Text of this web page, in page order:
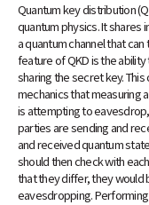
Quantum key distribution
quantum physics. It shares
a quantum channel that
feature of QKD is the
sharing the secret key.
mechanics that measuring
is attempting to
parties are sending and
and received quantum
should then check with
that they differ, they would
eavesdropping.